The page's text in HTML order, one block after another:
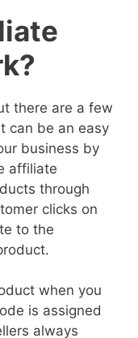
there are a few
can be an easy
business by
affiliate
through
clicks on
to the
when you
is assigned
always